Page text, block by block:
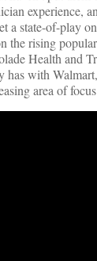
experience,
a state-of-play
the rising
Health and
has with
area of